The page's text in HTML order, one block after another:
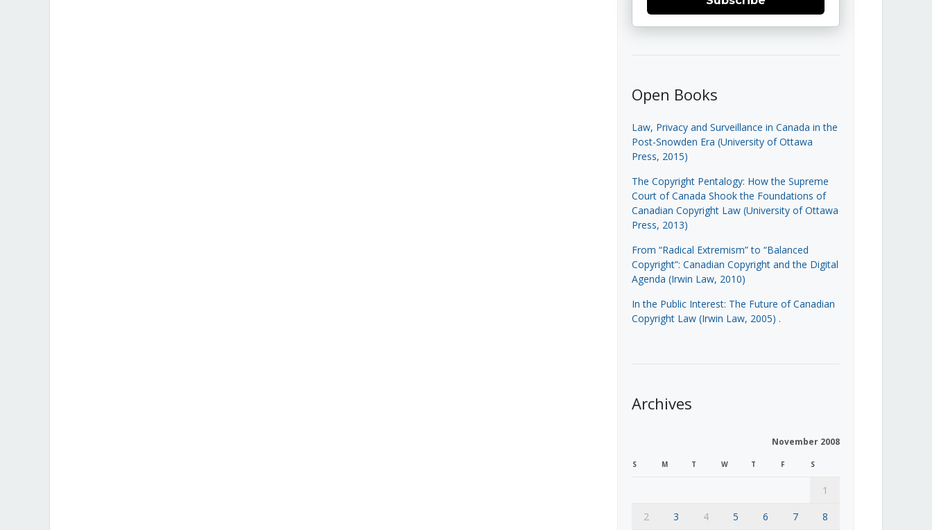
Open Books
Law, Privacy and Surveillance in Canada in the
Post-Snowden Era (University of Ottawa
Press, 2015)
The Copyright Pentalogy: How the Supreme
Court of Canada Shook the Foundations of
Canadian Copyright Law (University of Ottawa
Press, 2013)
From “Radical Extremism” to “Balanced
Copyright”: Canadian Copyright and the Digital
Agenda (Irwin Law, 2010)
In the Public Interest: The Future of Canadian
Copyright Law (Irwin Law, 2005) .
Archives
November 2008
S M T W T F S
1
2
3 4 5 6 7 8